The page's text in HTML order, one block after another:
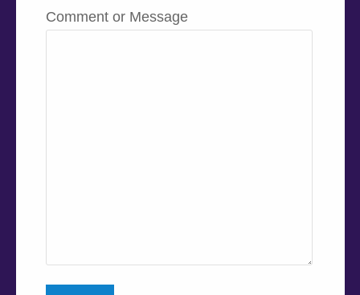
Comment or Message